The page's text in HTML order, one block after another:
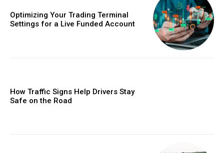
Optimizing Your Trading Terminal
Settings for a Live Funded Account
How Traffic Signs Help Drivers Stay
Safe on the Road